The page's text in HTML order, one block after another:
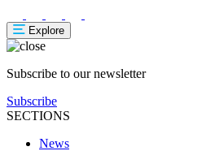
Explore
Subscribe to our newsletter
Subscribe
SECTIONS
News